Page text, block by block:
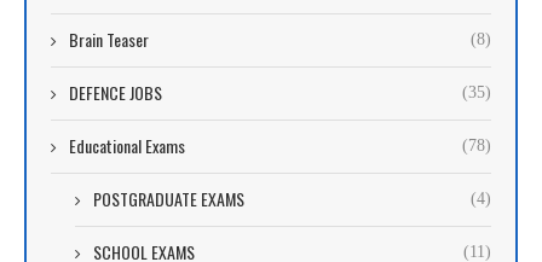
Brain Teaser (8)
DEFENCE JOBS (35)
Educational Exams (78)
POSTGRADUATE EXAMS (4)
SCHOOL EXAMS (11)